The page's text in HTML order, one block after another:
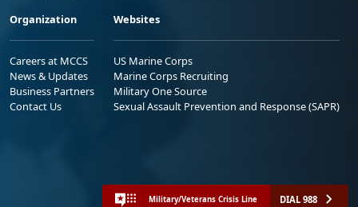
Organization
Careers at MCCS
News & Updates
Business Partners
Contact Us
Websites
US Marine Corps
Marine Corps Recruiting
Military One Source
Sexual Assault Prevention and Response (SAPR)
Military/Veterans Crisis Line DIAL 988